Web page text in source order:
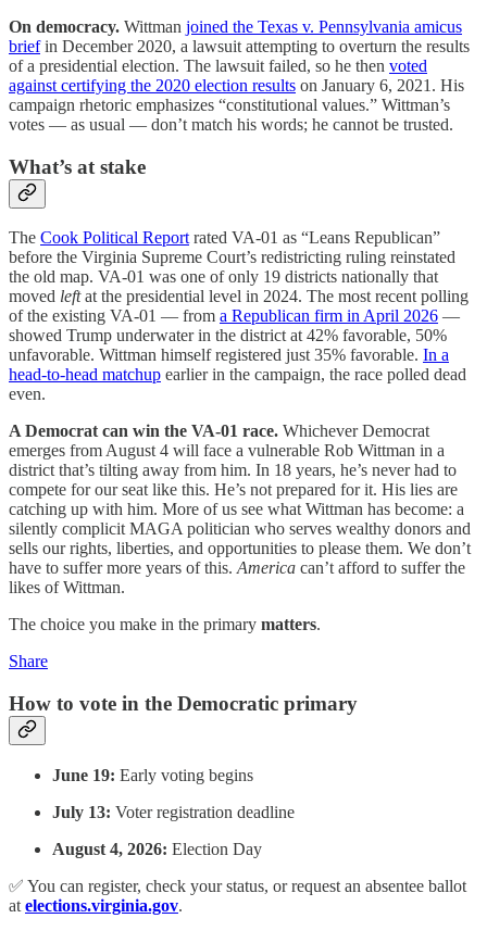
On democracy. Wittman joined the Texas v. Pennsylvania amicus
briefin December 2020, a lawsuit attempting to overturn the results
of a presidential election. The lawsuit failed, so he then voted
against certifying the 2020 election results on January 6, 2021. His
campaign rhetoric emphasizes “constitutional values.” Wittman’s
votes — as usual — don’t match his words; he cannot be trusted.
What’s at stake
The Cook Political Report rated VA-01 as “Leans Republican”
before the Virginia Supreme Court’s redistricting ruling reinstated
the old map. VA-01 was one of only 19 districts nationally that
moved leftat the presidential level in 2024. The most recent polling
of the existing VA-01 — from a Republican firm in April 2026 —
showed Trump underwater in the district at 42% favorable, 50%
unfavorable. Wittman himself registered just 35% favorable. In a
head-to-head matchup earlier in the campaign, the race polled dead
even.
A Democrat can win the VA-01 race. Whichever Democrat
emerges from August 4 will face a vulnerable Rob Wittman in a
district that’s tilting away from him. In 18 years, he’s never had to
compete for our seat like this. He’s not prepared for it. His lies are
catching up with him. More of us see what Wittman has become: a
silently complicit MAGA politician who serves wealthy donors and
sells our rights, liberties, and opportunities to please them. We don’t
have to suffer more years of this. America can’t afford to suffer the
likes of Wittman.
The choice you make in the primary matters.
Share
How to vote in the Democratic primary
June 19: Early voting begins
July 13: Voter registration deadline
August 4, 2026: Election Day
✅ You can register, check your status, or request an absentee ballot
at elections.virginia.gov.